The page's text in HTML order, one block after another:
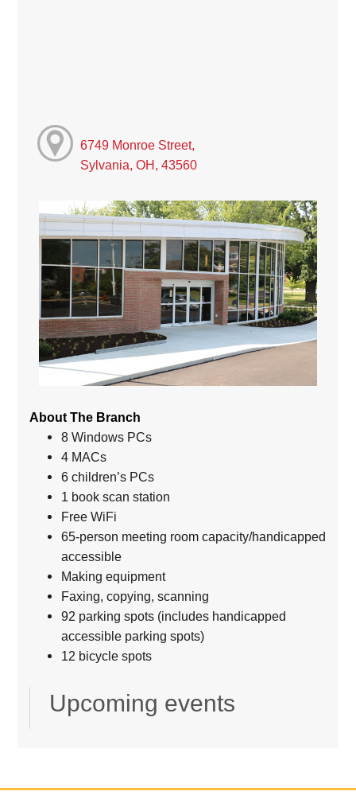
6749 Monroe Street,
Sylvania, OH, 43560
About The Branch
8 Windows PCs
4 MACs
6 children’s PCs
1 book scan station
Free WiFi
65-person meeting room capacity/handicapped
accessible
Making equipment
Faxing, copying, scanning
92 parking spots (includes handicapped
accessible parking spots)
12 bicycle spots
Upcoming events